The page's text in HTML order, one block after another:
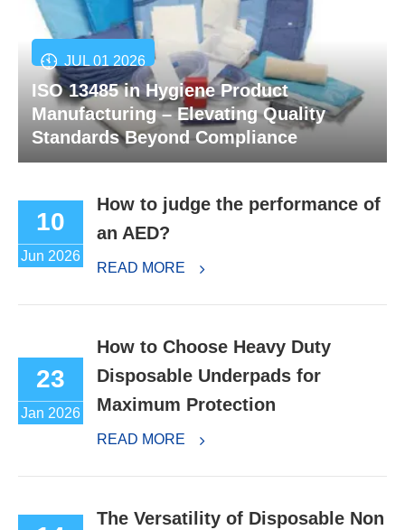
JUL 01 2026
ISO 13485 in Hygiene Product
Manufacturing – Elevating Quality
Standards Beyond Compliance
10
Jun 2026
How to judge the performance of
an AED?
READ MORE
23
Jan 2026
How to Choose Heavy Duty
Disposable Underpads for
Maximum Protection
READ MORE
The Versatility of Disposable Non